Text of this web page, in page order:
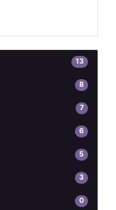
13
8
7
6
5
3
0